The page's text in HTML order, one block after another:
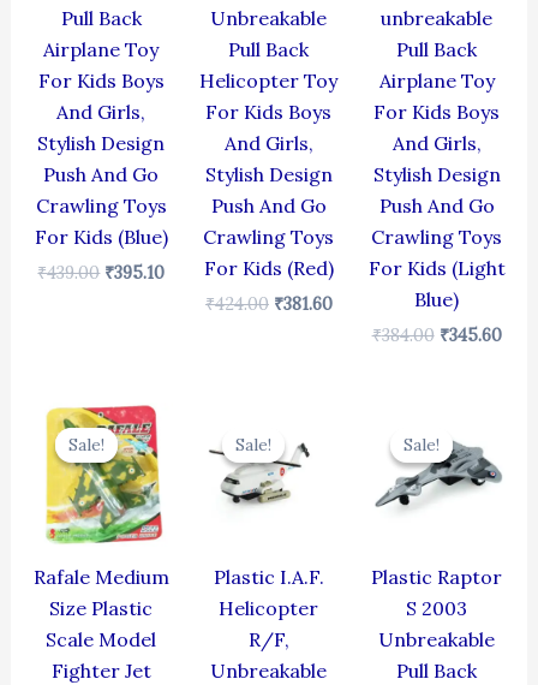
Pull Back
Airplane Toy
For Kids Boys
And Girls,
Stylish Design
Push And Go
Crawling Toys
For Kids (Blue)
₹439.00 ₹395.10
Unbreakable
Pull Back
Helicopter Toy
For Kids Boys
And Girls,
Stylish Design
Push And Go
Crawling Toys
For Kids (Red)
₹424.00 ₹381.60
unbreakable
Pull Back
Airplane Toy
For Kids Boys
And Girls,
Stylish Design
Push And Go
Crawling Toys
For Kids (Light
Blue)
₹384.00 ₹345.60
Sale!
Sale!
Rafale Medium
Size Plastic
Scale Model
Fighter Jet
Original
price
was:
₹499.00.
₹399.00.
Sale!
Sale!
Plastic I.A.F.
Helicopter
R/F,
Unbreakable
was:
₹424.00.
Sale!
Sale!
Plastic Raptor
S 2003
Unbreakable
Pull Back
price
was:
₹330.00.